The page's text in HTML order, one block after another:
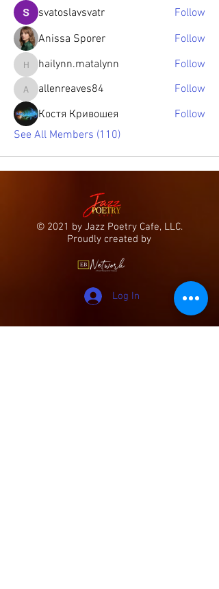
svatoslavsvatr
Follow
Anissa Sporer
Follow
hailynn.matalynn
hailynn.matalynn Follow
allenreaves84
allenreaves84
Follow
Костя Кривошея
Follow
See All Members (110)
© 2021 by Jazz Poetry Cafe, LLC.
Proudly created by
Log In